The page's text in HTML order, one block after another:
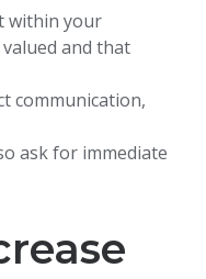
within your
and that
communication,
ask for immediate